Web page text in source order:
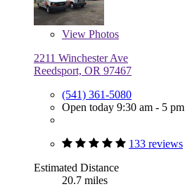
View Photos
2211 Winchester Ave
Reedsport, OR 97467
(541) 361-5080
Open today 9:30 am - 5 pm
133 reviews
Estimated Distance
20.7 miles